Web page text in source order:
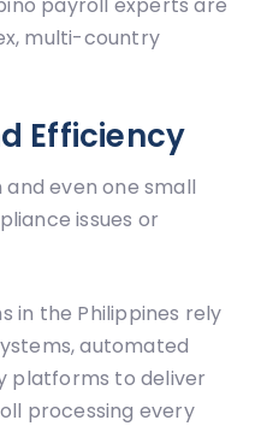
multi-country
Efficiency
even one small
issues or
in the Philippines rely
automated
platforms to deliver
processing every